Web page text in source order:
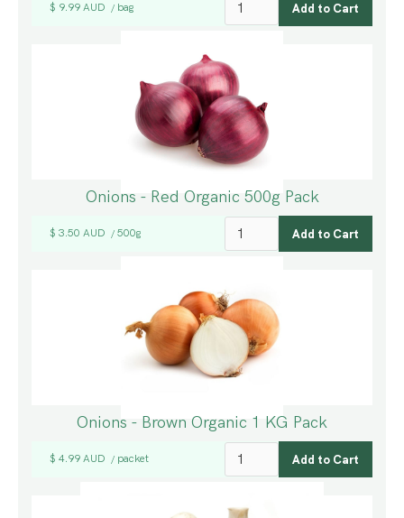
$ 9.99 AUD / bag
Onions - Red Organic 500g Pack
$ 3.50 AUD / 500g
Onions - Brown Organic 1 KG Pack
$ 4.99 AUD / packet